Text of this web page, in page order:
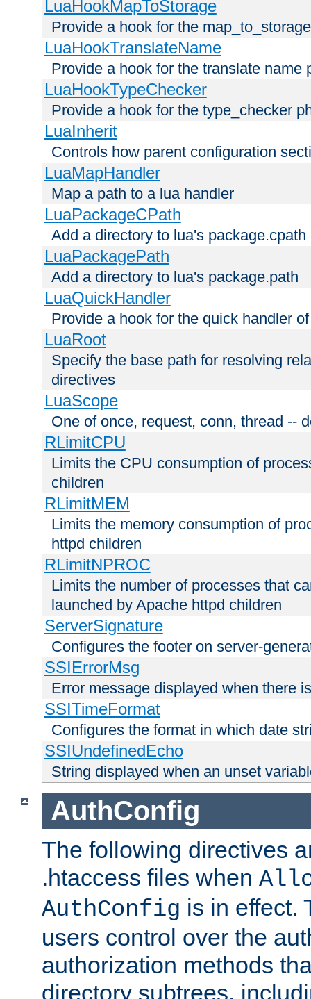
LuaHookMapToStorage
Provide a hook for the
LuaHookTranslateName
Provide a hook for the translate name
LuaHookTypeChecker
Provide a hook for the type_checker
LuaInherit
Controls how parent configuration
LuaMapHandler
Map a path to a lua handler
LuaPackageCPath
Add a directory to lua's package.cpath
LuaPackagePath
Add a directory to lua's package.path
LuaQuickHandler
Provide a hook for the quick handler
LuaRoot
Specify the base path for resolving
directives
LuaScope
One of once, request, conn, thread --
RLimitCPU
Limits the CPU consumption of
children
RLimitMEM
Limits the memory consumption of
httpd children
RLimitNPROC
Limits the number of processes that
launched by Apache httpd children
ServerSignature
Configures the footer on server-
SSIErrorMsg
Error message displayed when there
SSITimeFormat
Configures the format in which date
SSIUndefinedEcho
String displayed when an unset
AuthConfig
The following directives
.htaccess files when
AuthConfig is in effect.
users control over the
authorization methods
directory subtrees,